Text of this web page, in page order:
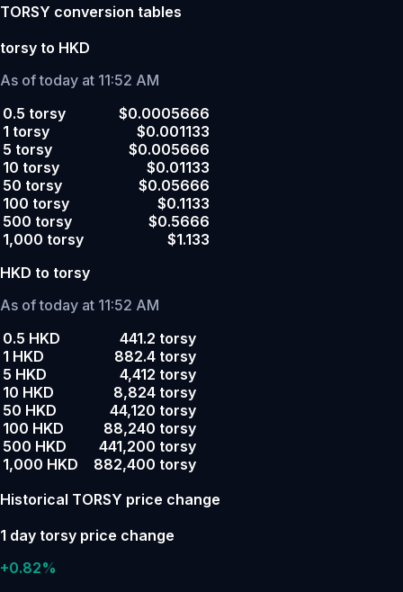
TORSY conversion tables
torsy to HKD
As of today at 11:52 AM
0.5 torsy
$0.0005666
1 torsy
$0.001133
5 torsy
$0.005666
10 torsy
$0.01133
50 torsy
$0.05666
100 torsy
$0.1133
500 torsy
$0.5666
1,000 torsy
$1.133
HKD to torsy
As of today at 11:52 AM
0.5 HKD
441.2 torsy
1 HKD
882.4 torsy
5 HKD
4,412 torsy
10 HKD
8,824 torsy
50 HKD
44,120 torsy
100 HKD
88,240 torsy
500 HKD
441,200 torsy
1,000 HKD
882,400 torsy
Historical TORSY price change
1 day torsy price change
+0.82%